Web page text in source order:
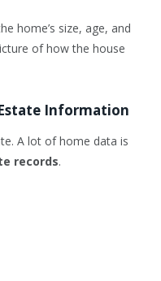
home’s size, age, and
of how the house
Information
A lot of home data is
records.